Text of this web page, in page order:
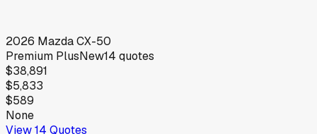
2026 MazdaCX-50
Premium PlusNew14 quotes
$38,891
$5,833
$589
None
View14 Quotes